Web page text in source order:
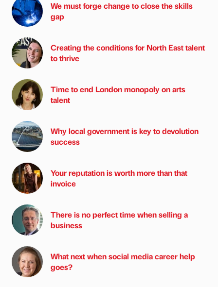
We must forge change to close the skills
gap
Creating the conditions for North East talent
to thrive
Time to end London monopoly on arts
talent
Why local government is key to devolution
success
Your reputation is worth more than that
invoice
There is no perfect time when selling a
business
What next when social media career help
goes?